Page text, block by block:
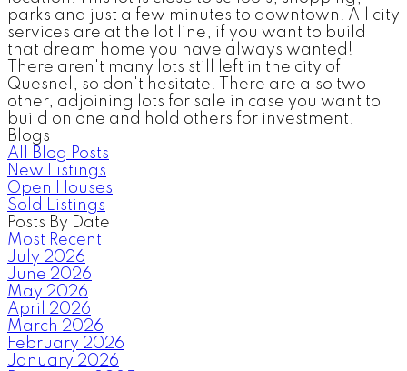
parks and just a few minutes to downtown! All city
services are at the lot line, if you want to build
that dream home you have always wanted!
There aren't many lots still left in the city of
Quesnel, so don't hesitate. There are also two
other, adjoining lots for sale in case you want to
build on one and hold others for investment.
Blogs
All Blog Posts
New Listings
Open Houses
Sold Listings
Posts By Date
Most Recent
July 2026
June 2026
May 2026
April 2026
March 2026
February 2026
January 2026